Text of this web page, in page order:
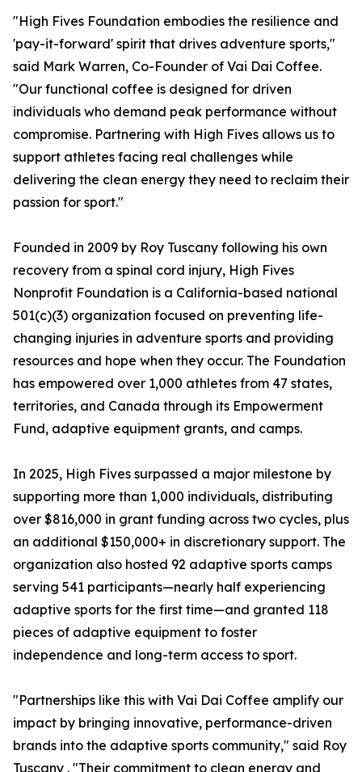
"High Fives Foundation embodies the resilience and
'pay-it-forward' spirit that drives adventure sports,"
said Mark Warren, Co-Founder of Vai Dai Coffee.
"Our functional coffee is designed for driven
individuals who demand peak performance without
compromise. Partnering with High Fives allows us to
support athletes facing real challenges while
delivering the clean energy they need to reclaim their
passion for sport."
Founded in 2009 by Roy Tuscany following his own
recovery from a spinal cord injury, High Fives
Nonprofit Foundation is a California-based national
501(c)(3) organization focused on preventing life-
changing injuries in adventure sports and providing
resources and hope when they occur. The Foundation
has empowered over 1,000 athletes from 47 states,
territories, and Canada through its Empowerment
Fund, adaptive equipment grants, and camps.
In 2025, High Fives surpassed a major milestone by
supporting more than 1,000 individuals, distributing
over $816,000 in grant funding across two cycles, plus
an additional $150,000+ in discretionary support. The
organization also hosted 92 adaptive sports camps
serving 541 participants—nearly half experiencing
adaptive sports for the first time—and granted 118
pieces of adaptive equipment to foster
independence and long-term access to sport.
"Partnerships like this with Vai Dai Coffee amplify our
impact by bringing innovative, performance-driven
brands into the adaptive sports community," said Roy
Tuscany . "Their commitment to clean energy and